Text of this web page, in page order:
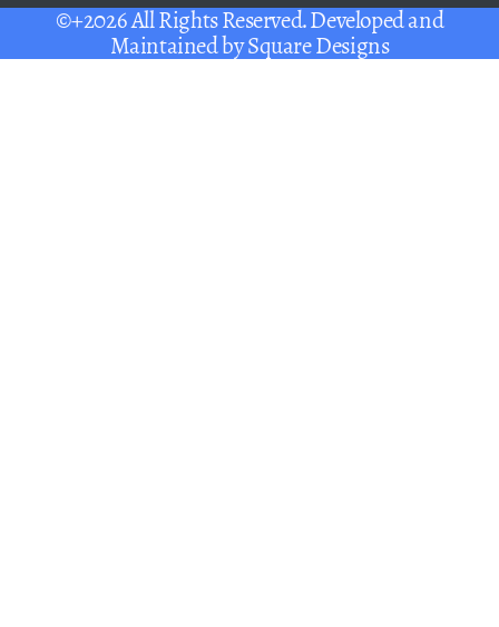
©+2026 All Rights Reserved. Developed and
Maintained bySquare Designs